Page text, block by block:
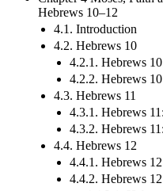
Hebrews 10–12
4.1. Introduction
4.2. Hebrews 10
4.2.1. Hebrews
4.2.2. Hebrews
4.3. Hebrews 11
4.3.1. Hebrews
4.3.2. Hebrews
4.4. Hebrews 12
4.4.1. Hebrews
4.4.2. Hebrews